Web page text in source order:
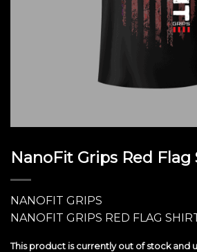
NanoFit Grips Red Flag
NANOFIT GRIPS
NANOFIT GRIPS RED FLAG
This product is currently out of stock and